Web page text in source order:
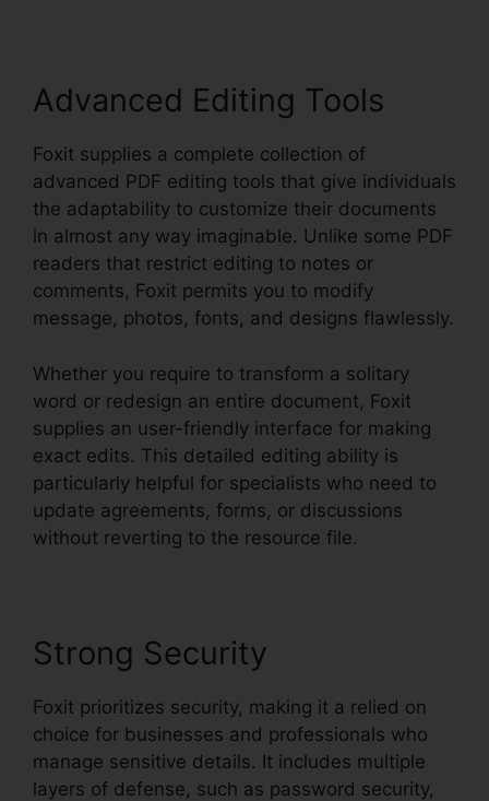
Advanced Editing Tools
Foxit supplies a complete collection of
advanced PDF editing tools that give individuals
the adaptability to customize their documents
in almost any way imaginable. Unlike some PDF
readers that restrict editing to notes or
comments, Foxit permits you to modify
message, photos, fonts, and designs flawlessly.
Whether you require to transform a solitary
word or redesign an entire document, Foxit
supplies an user-friendly interface for making
exact edits. This detailed editing ability is
particularly helpful for specialists who need to
update agreements, forms, or discussions
without reverting to the resource file.
Strong Security
Foxit prioritizes security, making it a relied on
choice for businesses and professionals who
manage sensitive details. It includes multiple
layers of defense, such as password security,